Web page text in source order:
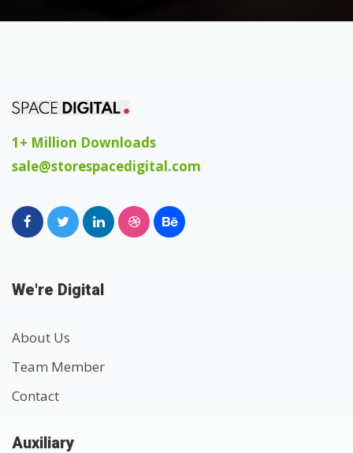
1+ Million Downloads
sale@storespacedigital.com
We're Digital
About Us
Team Member
Contact
Auxiliary